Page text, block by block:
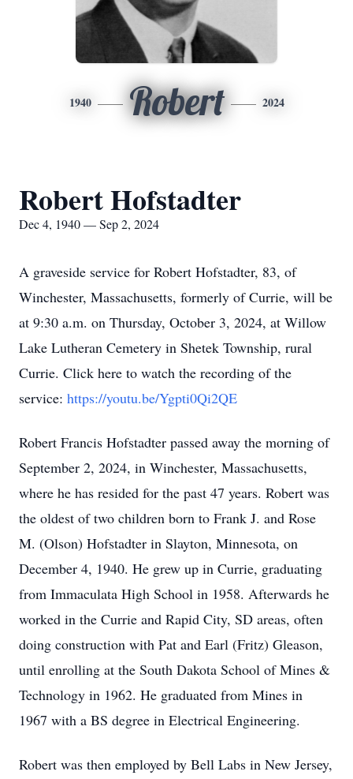
1940 Robert 2024
Robert Hofstadter
Dec 4, 1940 — Sep 2, 2024
A graveside service for Robert Hofstadter, 83, of
Winchester, Massachusetts, formerly of Currie, will be
at 9:30 a.m. on Thursday, October 3, 2024, at Willow
Lake Lutheran Cemetery in Shetek Township, rural
Currie. Click here to watch the recording of the
service: https://youtu.be/Ygpti0Qi2QE
Robert Francis Hofstadter passed away the morning of
September 2, 2024, in Winchester, Massachusetts,
where he has resided for the past 47 years. Robert was
the oldest of two children born to Frank J. and Rose
M. (Olson) Hofstadter in Slayton, Minnesota, on
December 4, 1940. He grew up in Currie, graduating
from Immaculata High School in 1958. Afterwards he
worked in the Currie and Rapid City, SD areas, often
doing construction with Pat and Earl (Fritz) Gleason,
until enrolling at the South Dakota School of Mines &
Technology in 1962. He graduated from Mines in
1967 with a BS degree in Electrical Engineering.
Robert was then employed by Bell Labs in New Jersey,